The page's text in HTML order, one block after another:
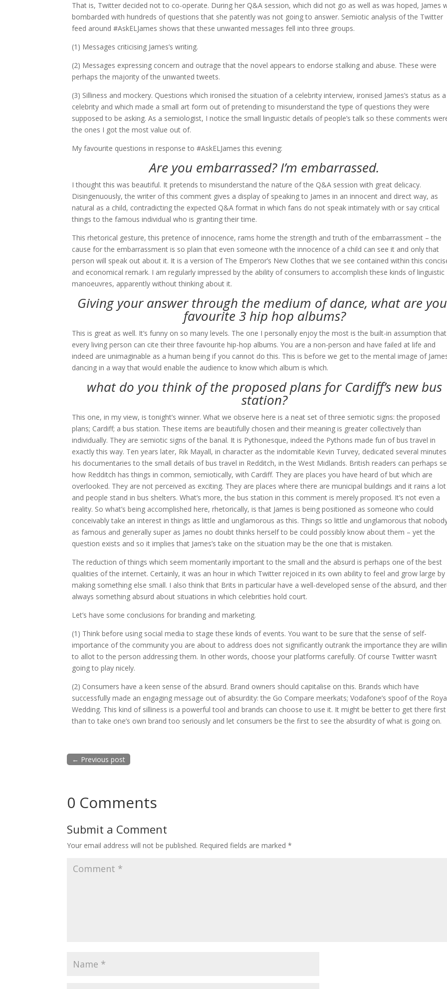
That is, Twitter decided not to co-operate. During her Q&A session, which did not go as well as was hoped, James
bombarded with hundreds of questions that she patently was not going to answer. Semiotic analysis of the Twitter
feed around #AskELJames shows that these unwanted messages fell into three groups.
(1) Messages criticising James’s writing.
(2) Messages expressing concern and outrage that the novel appears to endorse stalking and abuse. These were
perhaps the majority of the unwanted tweets.
(3) Silliness and mockery. Questions which ironised the situation of a celebrity interview, ironised James’s status as a
celebrity and which made a small art form out of pretending to misunderstand the type of questions they were
supposed to be asking. As a semiologist, I notice the small linguistic details of people’s talk so these comments
the ones I got the most value out of.
My favourite questions in response to #AskELJames this evening:
Are you embarrassed? I’m embarrassed.
I thought this was beautiful. It pretends to misunderstand the nature of the Q&A session with great delicacy.
Disingenuously, the writer of this comment gives a display of speaking to James in an innocent and direct way, as
natural as a child, contradicting the expected Q&A format in which fans do not speak intimately with or say critical
things to the famous individual who is granting their time.
This rhetorical gesture, this pretence of innocence, rams home the strength and truth of the embarrassment – the
cause for the embarrassment is so plain that even someone with the innocence of a child can see it and only that
person will speak out about it. It is a version of The Emperor’s New Clothes that we see contained within this
and economical remark. I am regularly impressed by the ability of consumers to accomplish these kinds of linguistic
manoeuvres, apparently without thinking about it.
Giving your answer through the medium of dance, what are
favourite 3 hip hop albums?
This is great as well. It’s funny on so many levels. The one I personally enjoy the most is the built-in assumption that
every living person can cite their three favourite hip-hop albums. You are a non-person and have failed at life and
indeed are unimaginable as a human being if you cannot do this. This is before we get to the mental image of
dancing in a way that would enable the audience to know which album is which.
what do you think of the proposed plans for Cardiff’s new bus
station?
This one, in my view, is tonight’s winner. What we observe here is a neat set of three semiotic signs: the proposed
plans; Cardiff; a bus station. These items are beautifully chosen and their meaning is greater collectively than
individually. They are semiotic signs of the banal. It is Pythonesque, indeed the Pythons made fun of bus travel in
exactly this way. Ten years later, Rik Mayall, in character as the indomitable Kevin Turvey, dedicated several
his documentaries to the small details of bus travel in Redditch, in the West Midlands. British readers can perhaps
how Redditch has things in common, semiotically, with Cardiff. They are places you have heard of but which are
overlooked. They are not perceived as exciting. They are places where there are municipal buildings and it rains a lot
and people stand in bus shelters. What’s more, the bus station in this comment is merely proposed. It’s not even a
reality. So what’s being accomplished here, rhetorically, is that James is being positioned as someone who could
conceivably take an interest in things as little and unglamorous as this. Things so little and unglamorous that
as famous and generally super as James no doubt thinks herself to be could possibly know about them – yet the
question exists and so it implies that James’s take on the situation may be the one that is mistaken.
The reduction of things which seem momentarily important to the small and the absurd is perhaps one of the best
qualities of the internet. Certainly, it was an hour in which Twitter rejoiced in its own ability to feel and grow large by
making something else small. I also think that Brits in particular have a well-developed sense of the absurd, and
always something absurd about situations in which celebrities hold court.
Let’s have some conclusions for branding and marketing.
(1) Think before using social media to stage these kinds of events. You want to be sure that the sense of self-
importance of the community you are about to address does not significantly outrank the importance they are
to allot to the person addressing them. In other words, choose your platforms carefully. Of course Twitter wasn’t
going to play nicely.
(2) Consumers have a keen sense of the absurd. Brand owners should capitalise on this. Brands which have
successfully made an engaging message out of absurdity: the Go Compare meerkats; Vodafone’s spoof of the
Wedding. This kind of silliness is a powerful tool and brands can choose to use it. It might be better to get there first
than to take one’s own brand too seriously and let consumers be the first to see the absurdity of what is going on.
← Previous post
0 Comments
Submit a Comment
Your email address will not be published. Required fields are marked*